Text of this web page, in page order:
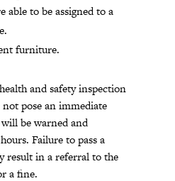
able to be assigned to a
furniture.
and safety inspection
pose an immediate
be warned and
Failure to pass a
result in a referral to the
a fine.